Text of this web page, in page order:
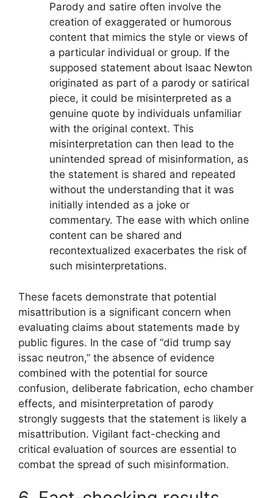
Parody and satire often involve the
creation of exaggerated or humorous
content that mimics the style or views of
a particular individual or group. If the
supposed statement about Isaac Newton
originated as part of a parody or satirical
piece, it could be misinterpreted as a
genuine quote by individuals unfamiliar
with the original context. This
misinterpretation can then lead to the
unintended spread of misinformation, as
the statement is shared and repeated
without the understanding that it was
initially intended as a joke or
commentary. The ease with which online
content can be shared and
recontextualized exacerbates the risk of
such misinterpretations.
These facets demonstrate that potential
misattribution is a significant concern when
evaluating claims about statements made by
public figures. In the case of “did trump say
issac neutron,” the absence of evidence
combined with the potential for source
confusion, deliberate fabrication, echo chamber
effects, and misinterpretation of parody
strongly suggests that the statement is likely a
misattribution. Vigilant fact-checking and
critical evaluation of sources are essential to
combat the spread of such misinformation.